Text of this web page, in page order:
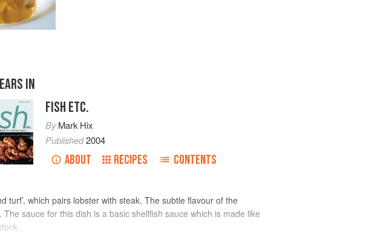
IN
FISH ETC.
ByMark Hix
Published2004
ABOUT RECIPES CONTENTS
turf’, which pairs lobster with steak. The subtle flavour of the
sauce for this dish is a basic shellfish sauce which is made like